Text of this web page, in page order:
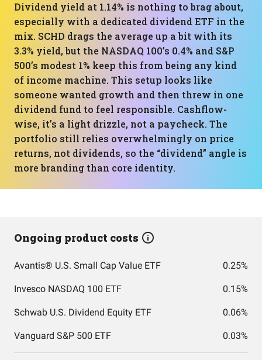
Dividend yield at 1.14% is nothing to brag about,
especially with a dedicated dividend ETF in the
mix. SCHD drags the average up a bit with its
3.3% yield, but the NASDAQ 100’s 0.4% and S&P
500’s modest 1% keep this from being any kind
of income machine. This setup looks like
someone wanted growth and then threw in one
dividend fund to feel responsible. Cashflow-
wise, it’s a light drizzle, not a paycheck. The
portfolio still relies overwhelmingly on price
returns, not dividends, so the “dividend” angle is
more branding than core identity.
Ongoing product costs
Avantis® U.S. Small Cap Value ETF 0.25%
Invesco NASDAQ 100 ETF 0.15%
Schwab U.S. Dividend Equity ETF 0.06%
Vanguard S&P 500 ETF 0.03%